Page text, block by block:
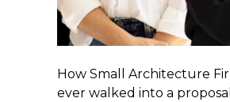
How Small Architecture
ever walked into a